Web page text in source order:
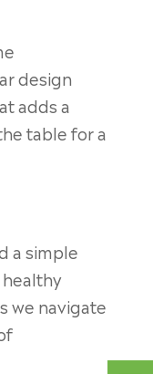
design
adds a
table for a
a simple
we navigate